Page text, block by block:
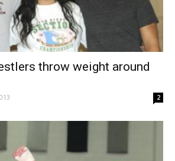
throw weight around
2